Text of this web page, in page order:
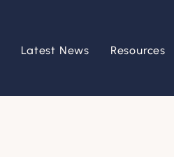
Latest News Resources